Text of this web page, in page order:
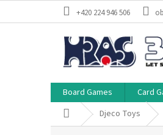
+420 224 946 506
Board Games Card
Home Djeco Toys